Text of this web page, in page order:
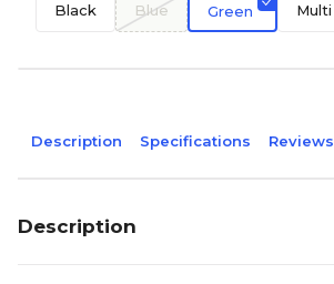
Black Blue Green Multi
Description Specifications Reviews
Description